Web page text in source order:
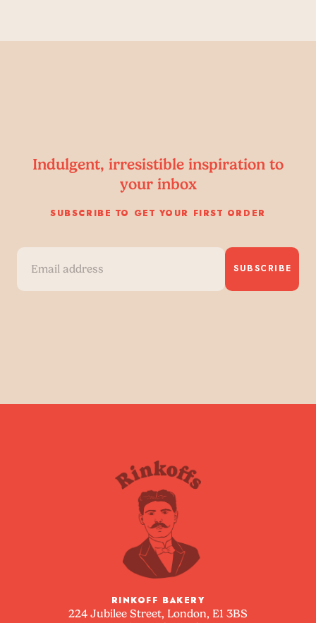
Indulgent, irresistible inspiration to
your inbox
SUBSCRIBE TO GET YOUR FIRST ORDER
SUBSCRIBE
RINKOFF BAKERY
224 Jubilee Street, London, E1 3BS